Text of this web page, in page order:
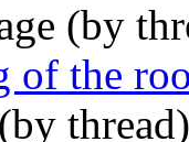
(by
of the